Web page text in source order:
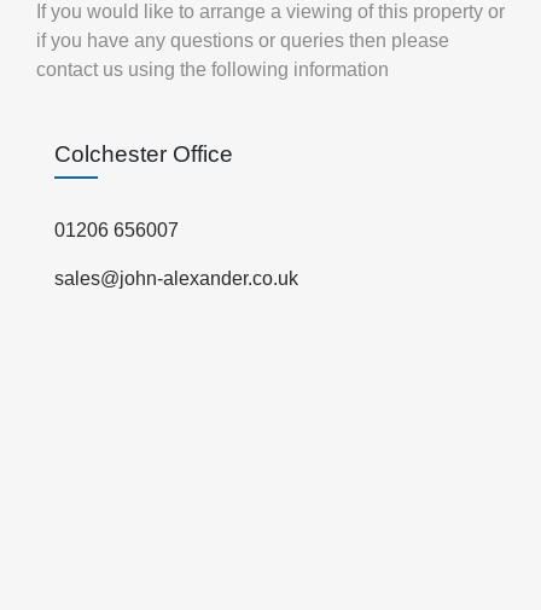
If you would like to arrange a viewing of this property or
if you have any questions or queries then please
contact us using the following information
Colchester Office
01206 656007
sales@john-alexander.co.uk